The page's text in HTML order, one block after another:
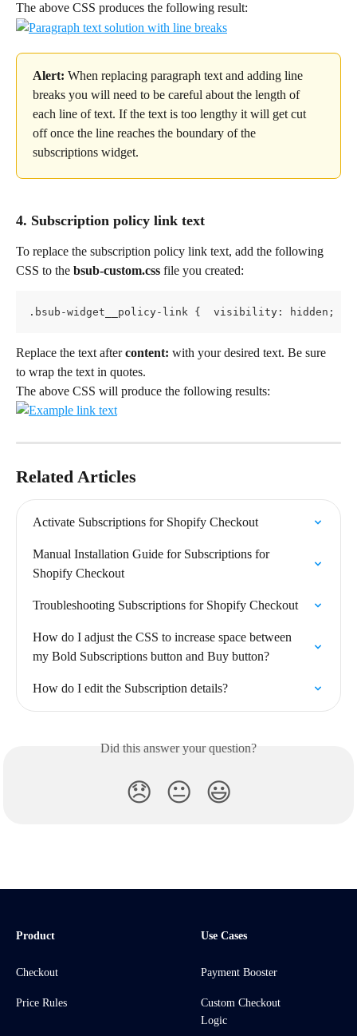
The above CSS produces the following result:
Alert: When replacing paragraph text and adding line
breaks you will need to be careful about the length of
each line of text. If the text is too lengthy it will get cut
off once the line reaches the boundary of the
subscriptions widget.
4. Subscription policy link text
To replace the subscription policy link text, add the following
CSS to the bsub-custom.css file you created:
.bsub-widget__policy-link {  visibility: hidden;
Replace the text after content: with your desired text. Be sure
to wrap the text in quotes.
The above CSS will produce the following results:
Related Articles
Activate Subscriptions for Shopify Checkout
Manual Installation Guide for Subscriptions for
Shopify Checkout
Troubleshooting Subscriptions for Shopify Checkout
How do I adjust the CSS to increase space between
my Bold Subscriptions button and Buy button?
How do I edit the Subscription details?
Did this answer your question?
😞 😐 😃
Product
Checkout
Price Rules
Use Cases
Payment Booster
Custom Checkout
Logic